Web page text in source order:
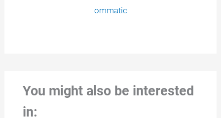
ommatic
You might also be interested
in: